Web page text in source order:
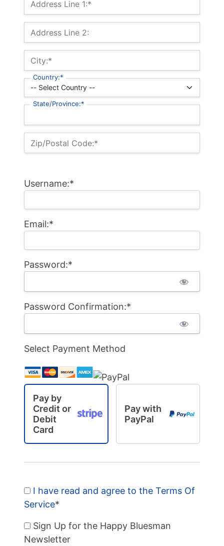
Address Line 1:*
Address Line 2:
City:*
Country:*
State/Province:*
Zip/Postal Code:*
Username:*
Email:*
Password:*
Password Confirmation:*
Select Payment Method
Pay by
Credit or
Debit
Card
Pay with
PayPal
I have read and agree to the Terms Of
Service*
Sign Up for the Happy Bluesman
Newsletter